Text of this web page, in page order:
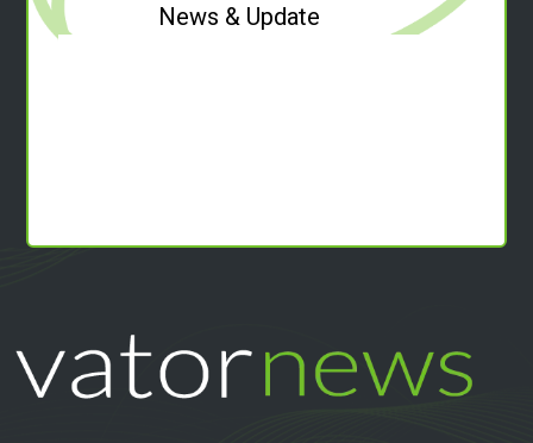
News & Update